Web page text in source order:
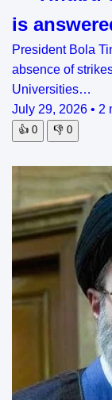
is
President Bola
absence of
Universities…
July 29, 2026 • 2
👍 0 👎 0